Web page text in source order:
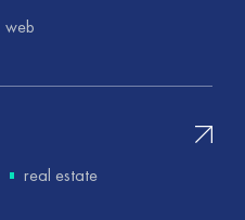
web
real estate